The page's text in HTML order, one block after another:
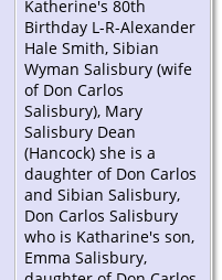
Katherine's 80th
Birthday L-R-Alexander
Hale Smith, Sibian
Wyman Salisbury (wife
of Don Carlos
Salisbury), Mary
Salisbury Dean
(Hancock) she is a
daughter of Don Carlos
and Sibian Salisbury,
Don Carlos Salisbury
who is Katharine's son,
Emma Salisbury,